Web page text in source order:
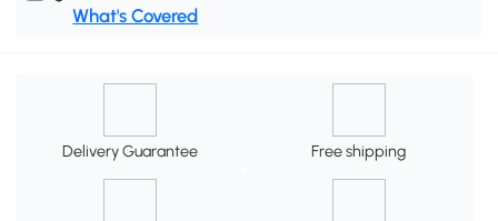
What's Covered
Delivery Guarantee Free shipping